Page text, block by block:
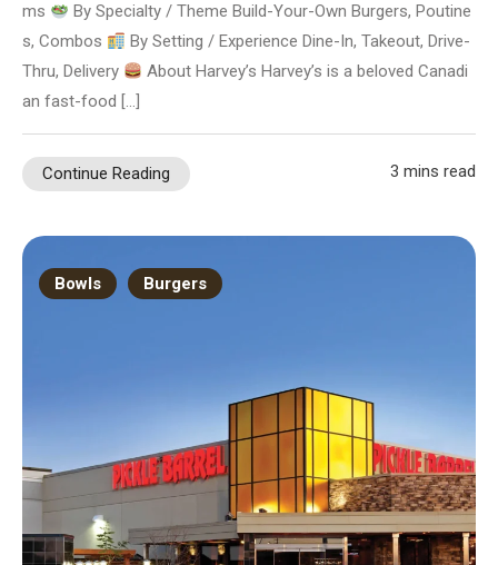
ms
By Specialty / Theme Build-Your-Own Burgers, Poutine
s, Combos
By Setting / Experience Dine-In, Takeout, Drive-
Thru, Delivery
About Harvey’s Harvey’s is a beloved Canadi
an fast-food […]
Continue Reading 3 mins read
Bowls Burgers